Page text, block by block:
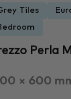
Tiles
Perla
× 600